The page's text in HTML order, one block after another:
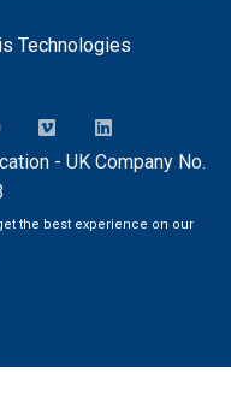
Technologies
- UK Company No.
the best experience on our